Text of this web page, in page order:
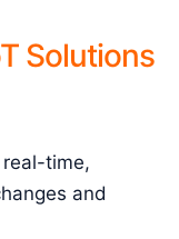
Solutions
time,
and